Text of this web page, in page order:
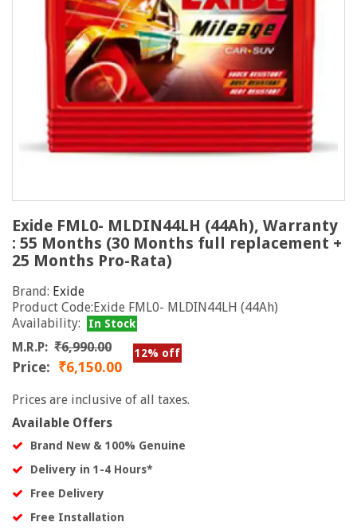
Exide FML0- MLDIN44LH (44Ah), Warranty
: 55 Months (30 Months full replacement +
25 Months Pro-Rata)
Brand: Exide
Product Code:Exide FML0- MLDIN44LH (44Ah)
Availability:
In Stock
M.R.P: ₹6,990.00 12% off
Price: ₹6,150.00
Prices are inclusive of all taxes.
Available Offers
Brand New & 100% Genuine
Delivery in 1-4 Hours*
Free Delivery
Free Installation